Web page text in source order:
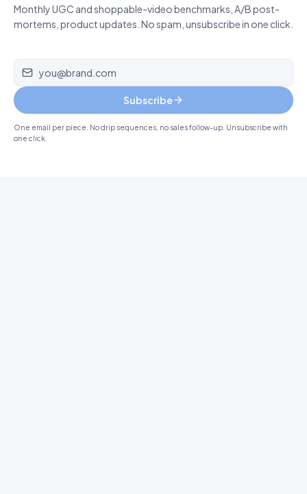
Monthly UGC and shoppable-video benchmarks, A/B post-
mortems, product updates. No spam, unsubscribe in one click.
Email address
Subscribe
One email per piece. No drip sequences, no sales follow-up. Unsubscribe with
one click.